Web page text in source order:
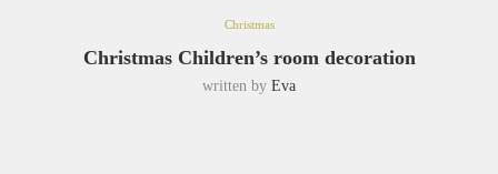
Christmas
Christmas Children’s room decoration
written by Eva